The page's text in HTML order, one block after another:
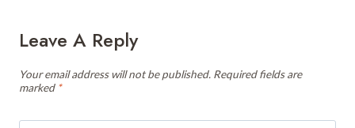
Leave A Reply
Your email address will not be published. Required fields are
marked *